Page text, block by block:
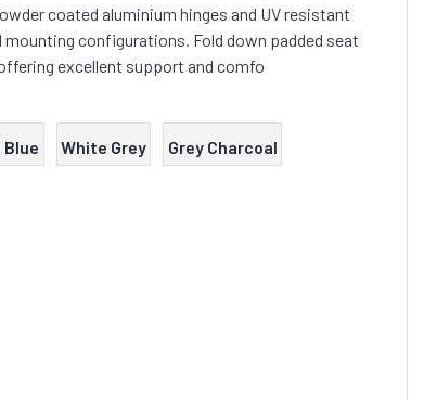
coated aluminium hinges and UV resistant
configurations. Fold down padded seat
excellent support and comfo
White Grey Grey Charcoal